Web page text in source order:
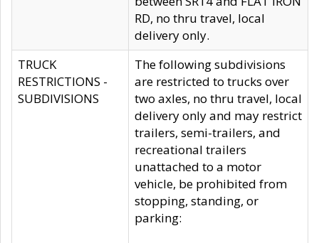
RD, no thru travel, local
delivery only.
TRUCK
RESTRICTIONS -
SUBDIVISIONS
The following subdivisions
are restricted to trucks over
two axles, no thru travel, local
delivery only and may restrict
trailers, semi-trailers, and
recreational trailers
unattached to a motor
vehicle, be prohibited from
stopping, standing, or
parking: